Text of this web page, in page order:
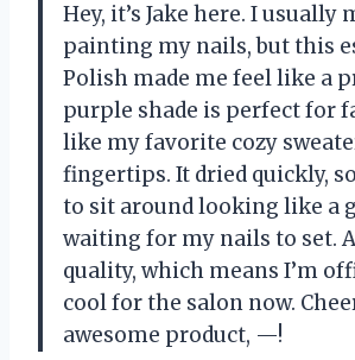
Hey, it’s Jake here. I usually
painting my nails, but this
Polish made me feel like a
purple shade is perfect for
like my favorite cozy
fingertips. It dried quickly,
to sit around looking like a
waiting for my nails to set.
quality, which means I’m
cool for the salon now.
awesome product, —!